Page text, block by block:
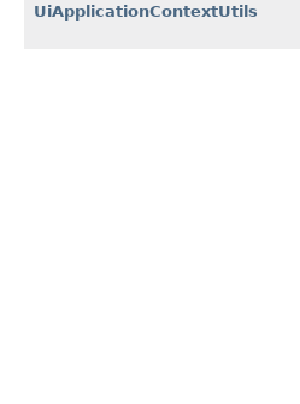
UiApplicationContextUtils